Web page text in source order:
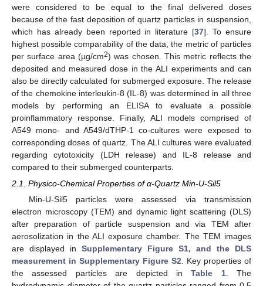
were considered to be equal to the final delivered doses
because of the fast deposition of quartz particles in suspension,
which has already been reported in literature [37]. To ensure
highest possible comparability of the data, the metric of particles
per surface area (µg/cm2) was chosen. This metric reflects the
deposited and measured dose in the ALI experiments and can
also be directly calculated for submerged exposure. The release
of the chemokine interleukin-8 (IL-8) was determined in all three
models by performing an ELISA to evaluate a possible
proinflammatory response. Finally, ALI models comprised of
A549 mono- and A549/dTHP-1 co-cultures were exposed to
corresponding doses of quartz. The ALI cultures were evaluated
regarding cytotoxicity (LDH release) and IL-8 release and
compared to their submerged counterparts.
2.1. Physico-Chemical Properties of α-Quartz Min-U-Sil5
Min-U-Sil5 particles were assessed via transmission
electron microscopy (TEM) and dynamic light scattering (DLS)
after preparation of particle suspension and via TEM after
aerosolization in the ALI exposure chamber. The TEM images
are displayed in Supplementary Figure S1, and the DLS
measurement in Supplementary Figure S2 . Key properties of
the assessed particles are depicted inTable 1. The